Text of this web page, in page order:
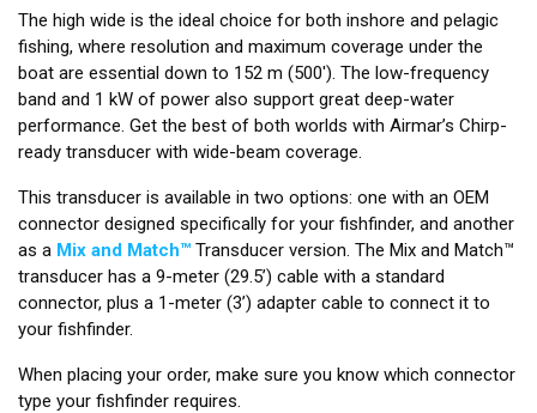
The high wide is the ideal choice for both inshore and pelagic
fishing, where resolution and maximum coverage under the
boat are essential down to 152 m (500'). The low-frequency
band and 1 kW of power also support great deep-water
performance. Get the best of both worlds with Airmar’s Chirp-
ready transducer with wide-beam coverage.
This transducer is available in two options: one with an OEM
connector designed specifically for your fishfinder, and another
as a Mix and Match™ Transducer version. The Mix and Match™
transducer has a 9-meter (29.5’) cable with a standard
connector, plus a 1-meter (3’) adapter cable to connect it to
your fishfinder.
When placing your order, make sure you know which connector
type your fishfinder requires.